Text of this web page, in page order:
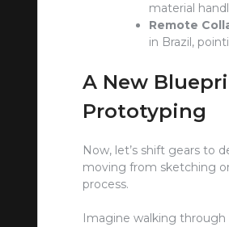
material
Remote
in Brazil,
A New
Prototyping
Now, let’s shift gears to
moving from sketching
process.
Imagine walking through